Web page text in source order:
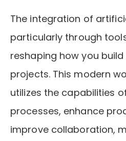
The integration of
particularly through
reshaping how you
projects. This modern
utilizes the capabilities
processes, enhance
improve collaboration,